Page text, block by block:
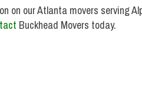
on our Atlanta movers serving
Buckhead Movers today.